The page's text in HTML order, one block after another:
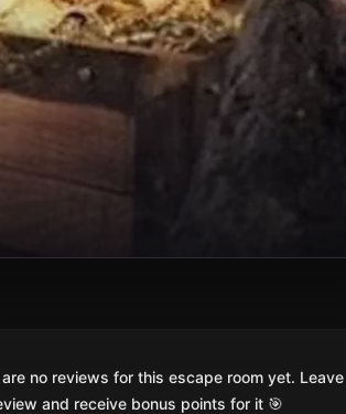
no reviews for this escape room yet.
and receive bonus points for it 🎯